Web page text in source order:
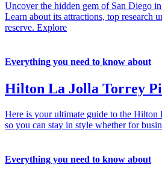
Uncover the hidden gem of San Diego
Learn about its attractions, top research
reserve. Explore
Everything you need to know about
Hilton La Jolla Torrey
Here is your ultimate guide to the Hilton
so you can stay in style whether for
Everything you need to know about